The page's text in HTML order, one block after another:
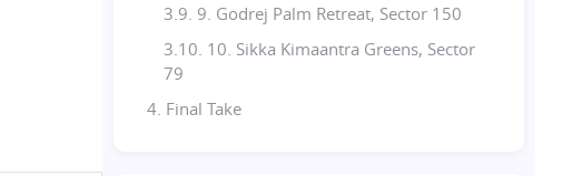
3.9. 9. Godrej Palm Retreat, Sector 150
3.10. 10. Sikka Kimaantra Greens, Sector
79
4. Final Take